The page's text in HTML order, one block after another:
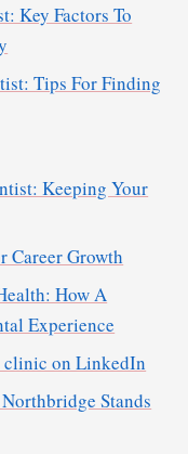
Key Factors To
Tips For Finding
Keeping Your
Career Growth
How A
Experience
clinic on LinkedIn
Stands